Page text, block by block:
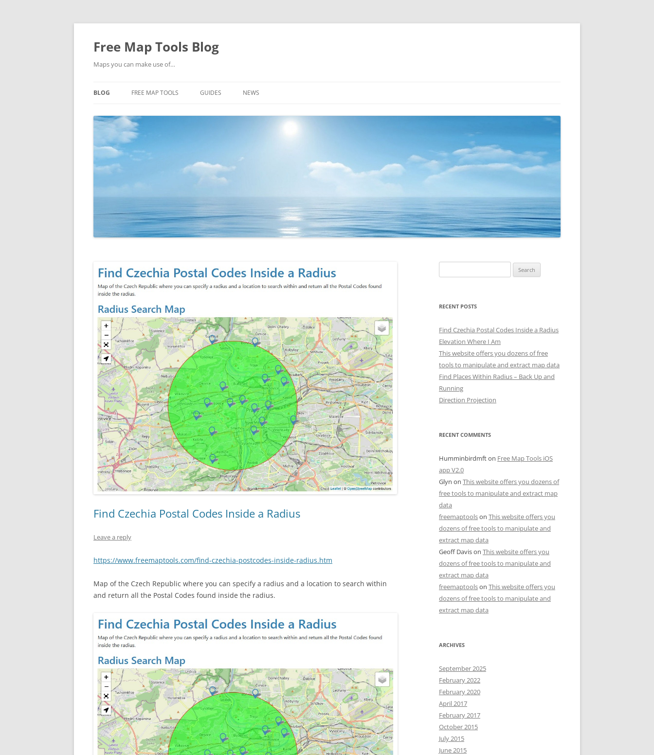
Skip
Free Map Tools Blog
Maps you can make use of…
BLOG FREE MAP TOOLS GUIDES NEWS
Find Czechia Postal Codes Inside a Radius
Leave a reply
https://www.freemaptools.com/find-czechia-postcodes-inside-radius.htm
Map of the Czech Republic where you can specify a radius and a location to search within
and return all the Postal Codes found inside the radius.
for:
RECENT POSTS
Find Czechia Postal Codes Inside a Radius
Elevation Where I Am
This website offers you dozens of free
tools to manipulate and extract map data
Find Places Within Radius – Back Up and
Running
Direction Projection
RECENT COMMENTS
Humminbirdmfton Free Map Tools iOS
app V2.0
Glyn on This website offers you dozens of
free tools to manipulate and extract map
data
freemaptoolson This website offers you
dozens of free tools to manipulate and
extract map data
Geoff Davison This website offers you
dozens of free tools to manipulate and
extract map data
freemaptoolson This website offers you
dozens of free tools to manipulate and
extract map data
ARCHIVES
September 2025
February 2022
February 2020
April 2017
February 2017
October 2015
July 2015
June 2015